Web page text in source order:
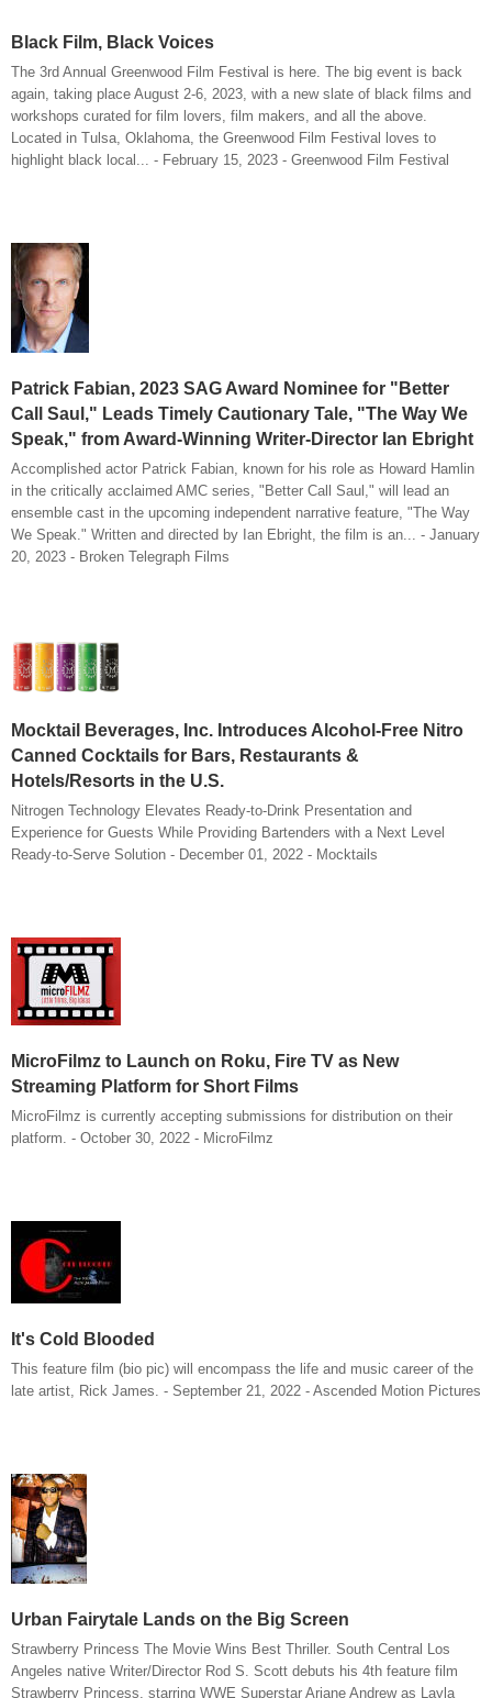
Black Film, Black Voices
The 3rd Annual Greenwood Film Festival is here. The big event is back
again, taking place August 2-6, 2023, with a new slate of black films and
workshops curated for film lovers, film makers, and all the above.
Located in Tulsa, Oklahoma, the Greenwood Film Festival loves to
highlight black local... - February 15, 2023 - Greenwood Film Festival
Patrick Fabian, 2023 SAG Award Nominee for "Better
Call Saul," Leads Timely Cautionary Tale, "The Way We
Speak," from Award-Winning Writer-Director Ian Ebright
Accomplished actor Patrick Fabian, known for his role as Howard Hamlin
in the critically acclaimed AMC series, "Better Call Saul," will lead an
ensemble cast in the upcoming independent narrative feature, "The Way
We Speak." Written and directed by Ian Ebright, the film is an... - January
20, 2023 - Broken Telegraph Films
Mocktail Beverages, Inc. Introduces Alcohol-Free Nitro
Canned Cocktails for Bars, Restaurants &
Hotels/Resorts in the U.S.
Nitrogen Technology Elevates Ready-to-Drink Presentation and
Experience for Guests While Providing Bartenders with a Next Level
Ready-to-Serve Solution - December 01, 2022 - Mocktails
MicroFilmz to Launch on Roku, Fire TV as New
Streaming Platform for Short Films
MicroFilmz is currently accepting submissions for distribution on their
platform. - October 30, 2022 - MicroFilmz
It's Cold Blooded
This feature film (bio pic) will encompass the life and music career of the
late artist, Rick James. - September 21, 2022 - Ascended Motion Pictures
Urban Fairytale Lands on the Big Screen
Strawberry Princess The Movie Wins Best Thriller. South Central Los
Angeles native Writer/Director Rod S. Scott debuts his 4th feature film
Strawberry Princess, starring WWE Superstar Ariane Andrew as Layla